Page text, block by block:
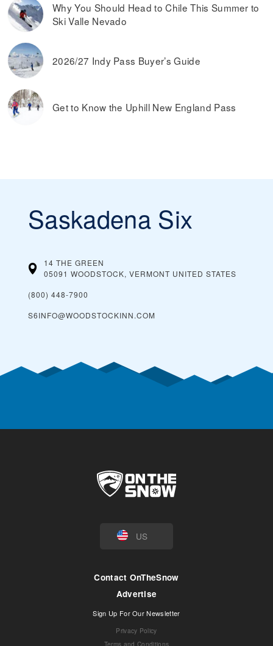
Why You Should Head to Chile This Summer to
Ski Valle Nevado
2026/27 Indy Pass Buyer’s Guide
Get to Know the Uphill New England Pass
Saskadena Six
14 THE GREEN
05091 WOODSTOCK, VERMONT UNITED STATES
(800) 448-7900
S6INFO@WOODSTOCKINN.COM
US
Contact OnTheSnow
Advertise
Sign Up For Our Newsletter
Privacy Policy
Terms and Conditions